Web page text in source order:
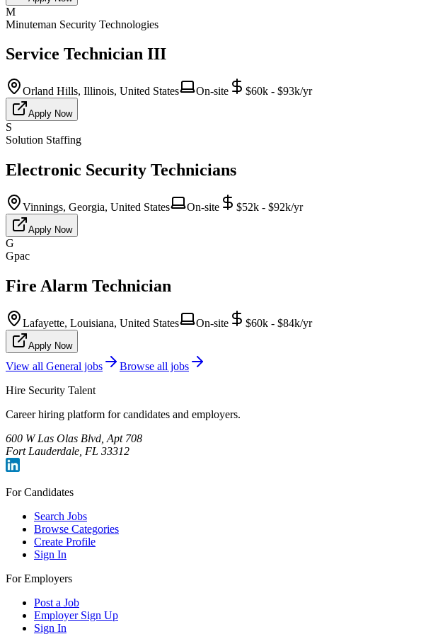
M
Minuteman Security Technologies
Service Technician III
Orland Hills, Illinois, United States On-site $60k - $93k/yr
Apply Now
S
Solution Staffing
Electronic Security Technicians
Vinnings, Georgia, United States On-site $52k - $92k/yr
Apply Now
G
Gpac
Fire Alarm Technician
Lafayette, Louisiana, United States On-site $60k - $84k/yr
Apply Now
View all General jobs
Browse all jobs
Hire Security Talent
Career hiring platform for candidates and employers.
600 W Las Olas Blvd, Apt 708
Fort Lauderdale, FL 33312
For Candidates
Search Jobs
Browse Categories
Create Profile
Sign In
For Employers
Post a Job
Employer Sign Up
Sign In